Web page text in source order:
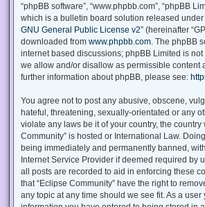
“phpBB software”, “www.phpbb.com”, “phpBB
which is a bulletin board solution released under
GNU General Public License v2” (hereinafter
downloaded from www.phpbb.com . The phpBB
internet based discussions; phpBB Limited is
we allow and/or disallow as permissible content
further information about phpBB, please see:
You agree not to post any abusive, obscene,
hateful, threatening, sexually-orientated or any
violate any laws be it of your country, the country
Community” is hosted or International Law.
being immediately and permanently banned,
Internet Service Provider if deemed required by
all posts are recorded to aid in enforcing these
that “Eclipse Community” have the right to
any topic at any time should we see fit. As a user